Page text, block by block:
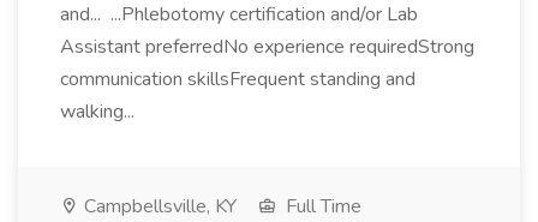
and... ...Phlebotomy certification and/or Lab
Assistant preferredNo experience requiredStrong
communication skillsFrequent standing and
walking...
Campbellsville, KY
Full Time